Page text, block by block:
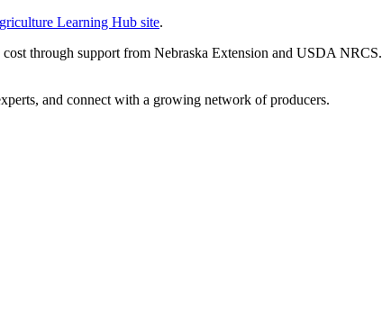
Learning Hub site.
through support from Nebraska Extension and USDA NRCS.
and connect with a growing network of producers.